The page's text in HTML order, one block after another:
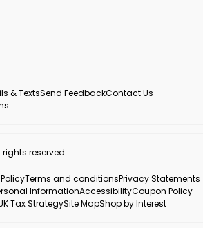
& TextsSend FeedbackContact Us
rights reserved.
Terms and conditionsPrivacy Statements
InformationAccessibilityCoupon Policy
Tax StrategySite MapShop by Interest